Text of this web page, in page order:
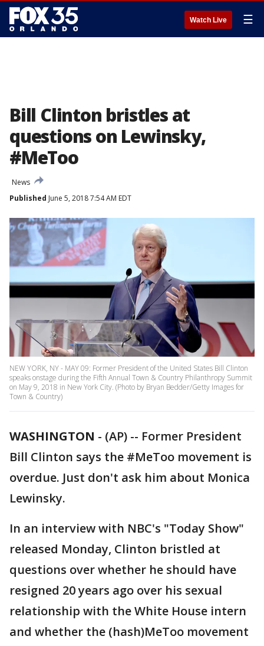
Watch Live ☰
Bill Clinton bristles at
questions on Lewinsky,
#MeToo
News
Published June 5, 2018 7:54 AM EDT
NEW YORK, NY - MAY 09: Former President of the United States Bill Clinton
speaks onstage during the Fifth Annual Town & Country Philanthropy Summit
on May 9, 2018 in New York City. (Photo by Bryan Bedder/Getty Images for
Town & Country)
WASHINGTON - (AP) -- Former President
Bill Clinton says the #MeToo movement is
overdue. Just don't ask him about Monica
Lewinsky.
In an interview with NBC's "Today Show"
released Monday, Clinton bristled at
questions over whether he should have
resigned 20 years ago over his sexual
relationship with the White House intern
and whether the (hash)MeToo movement